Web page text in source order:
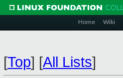
Home Wiki
[Top] [All Lists]